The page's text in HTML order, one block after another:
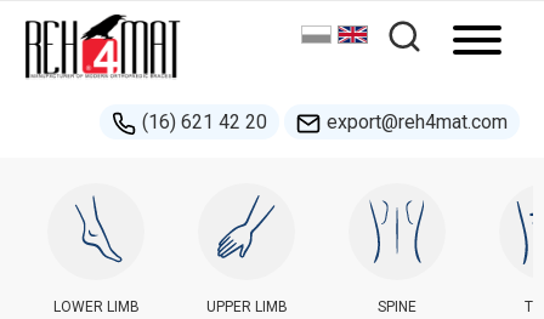
(16) 621 42 20 export@reh4mat.com
LOWER LIMB UPPER LIMB SPINE